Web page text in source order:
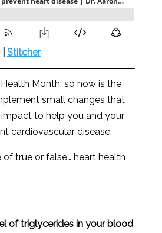
| Stitcher
Month, so now is the
small changes that
to help you and your
cardiovascular disease.
of true or false… heart health
of triglycerides in your blood